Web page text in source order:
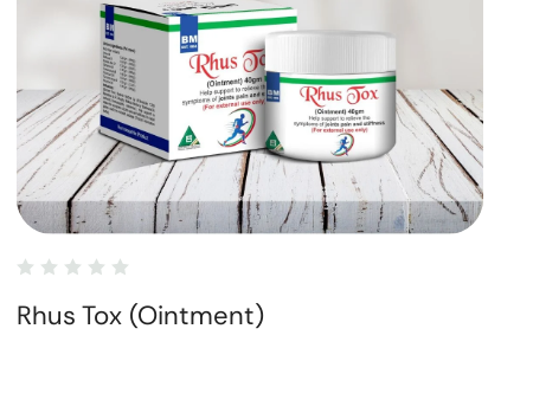
Rhus Tox (Ointment)